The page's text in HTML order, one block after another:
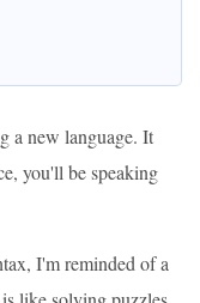
a new language. It
you'll be speaking
I'm reminded of a